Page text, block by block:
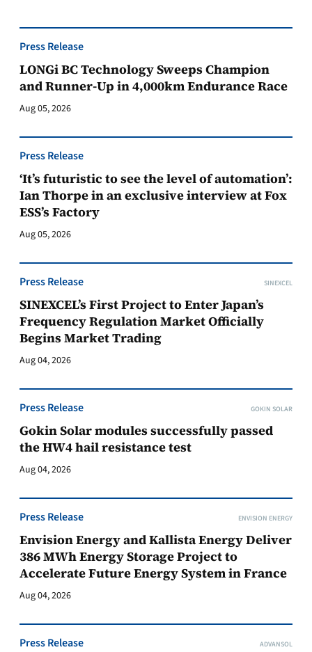
Press Release
LONGi BC Technology Sweeps Champion
and Runner-Up in 4,000km Endurance Race
Aug 05, 2026
Press Release
‘It’s futuristic to see the level of automation’:
Ian Thorpe in an exclusive interview at Fox
ESS’s Factory
Aug 05, 2026
Press Release SINEXCEL
SINEXCEL’s First Project to Enter Japan’s
Frequency Regulation Market Officially
Begins Market Trading
Aug 04, 2026
Press Release GOKIN SOLAR
Gokin Solar modules successfully passed
the HW4 hail resistance test
Aug 04, 2026
Press Release ENVISION ENERGY
Envision Energy and Kallista Energy Deliver
386 MWh Energy Storage Project to
Accelerate Future Energy System in France
Aug 04, 2026
Press Release ADVANSOL